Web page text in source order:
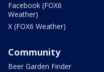
Facebook (FOX6
Weather)
X (FOX6 Weather)
Community
Beer Garden Finder